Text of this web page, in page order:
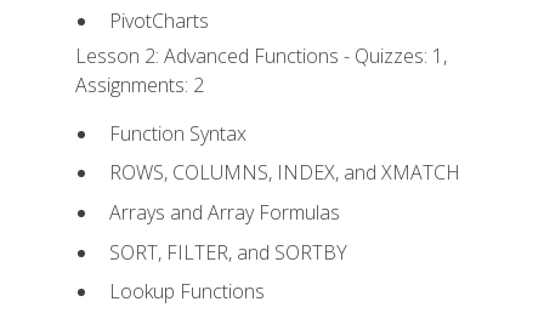
PivotCharts
Lesson 2: Advanced Functions - Quizzes: 1,
Assignments: 2
Function Syntax
ROWS, COLUMNS, INDEX, and XMATCH
Arrays and Array Formulas
SORT, FILTER, and SORTBY
Lookup Functions